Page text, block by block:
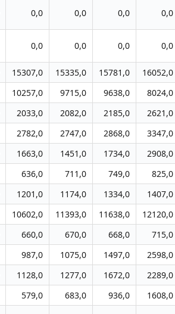
0,0 0,0 0,0 0,0
0,0 0,0 0,0 0,0
15307,0 15335,0 15781,0 16052,0
10257,0 9715,0 9638,0 8024,0
2033,0 2082,0 2185,0 2621,0
2782,0 2747,0 2868,0 3347,0
1663,0 1451,0 1734,0 2908,0
636,0 711,0 749,0 825,0
1201,0 1174,0 1334,0 1407,0
10602,0 11393,0 11638,0 12120,0
660,0 670,0 668,0 715,0
987,0 1075,0 1497,0 2598,0
1128,0 1277,0 1672,0 2289,0
579,0 683,0 936,0 1608,0